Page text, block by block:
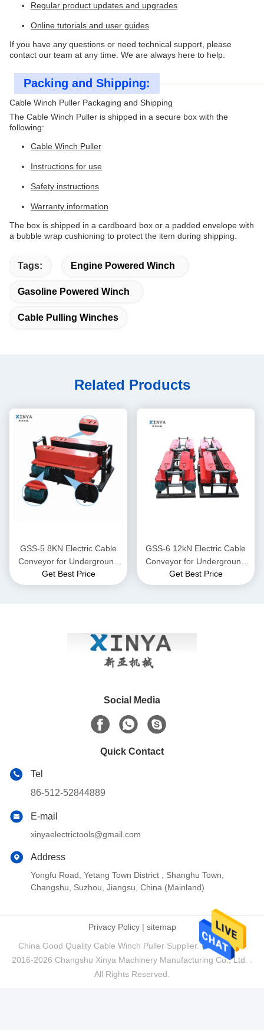
Regular product updates and upgrades
Online tutorials and user guides
If you have any questions or need technical support, please
contact our team at any time. We are always here to help.
Packing and Shipping:
Cable Winch Puller Packaging and Shipping
The Cable Winch Puller is shipped in a secure box with the
following:
Cable Winch Puller
Instructions for use
Safety instructions
Warranty information
The box is shipped in a cardboard box or a padded envelope with
a bubble wrap cushioning to protect the item during shipping.
Tags: Engine Powered Winch
Gasoline Powered Winch
Cable Pulling Winches
Related Products
GSS-5 8KN Electric Cable
Conveyor for Underground
Power Cable Laying
Get Best Price
GSS-6 12kN Electric Cable
Conveyor for Underground
Power Cable Laying
Get Best Price
Social Media
Quick Contact
Tel
86-512-52844889
E-mail
xinyaelectrictools@gmail.com
Address
Yongfu Road, Yetang Town District , Shanghu Town,
Changshu, Suzhou, Jiangsu, China (Mainland)
Privacy Policy| sitemap
China Good Quality Cable Winch Puller Supplier. Copyright ©
2016-2026 Changshu Xinya Machinery Manufacturing Co., Ltd. .
All Rights Reserved.